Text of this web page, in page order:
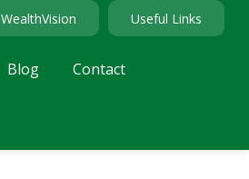
WealthVision Useful Links
Blog Contact